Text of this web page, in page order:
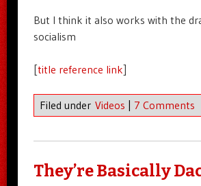
But I think it also works with the
socialism
[title reference link]
Filed under Videos 7 Comments
They’re Basically